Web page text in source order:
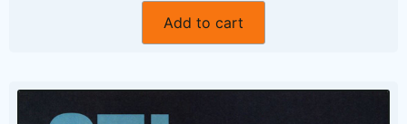
Add to cart